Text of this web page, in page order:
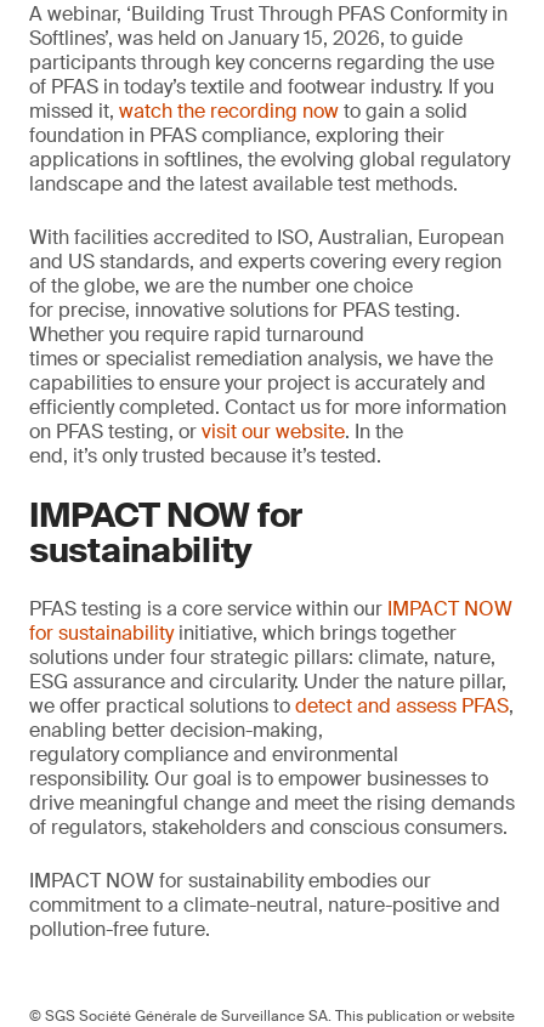
A webinar, ‘Building Trust Through PFAS Conformity in
Softlines’, was held on January 15, 2026, to guide
participants through key concerns regarding the use
of PFAS in today’s textile and footwear industry. If you
missed it, watch the recording nowto gain a solid
foundation in PFAS compliance, exploring their
applications in softlines, the evolving global regulatory
landscape and the latest available test methods.
With facilities accredited to ISO, Australian, European
and US standards, and experts covering every region
of the globe, we are the number one choice
for precise, innovative solutions for PFAS testing.
Whether you require rapid turnaround
times or specialist remediation analysis, we have the
capabilities to ensure your project is accurately and
efficiently completed. Contact us for more information
on PFAS testing, orvisit our website. In the
end, it’s only trusted because it’s tested.
IMPACT NOW for
sustainability
PFAS testing is a core service within our IMPACT NOW
for sustainabilityinitiative, which brings together
solutions under four strategic pillars: climate, nature,
ESG assurance and circularity. Under the nature pillar,
we offer practical solutions todetect and assess PFAS,
enabling better decision-making,
regulatory compliance and environmental
responsibility. Our goal is to empower businesses to
drive meaningful change and meet the rising demands
of regulators, stakeholders and conscious consumers.
IMPACT NOW for sustainability embodies our
commitment to a climate-neutral, nature-positive and
pollution-free future.
© SGS Société Générale de Surveillance SA. This publication or website